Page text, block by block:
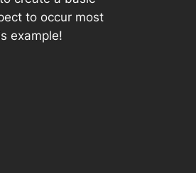
to occur most
example!